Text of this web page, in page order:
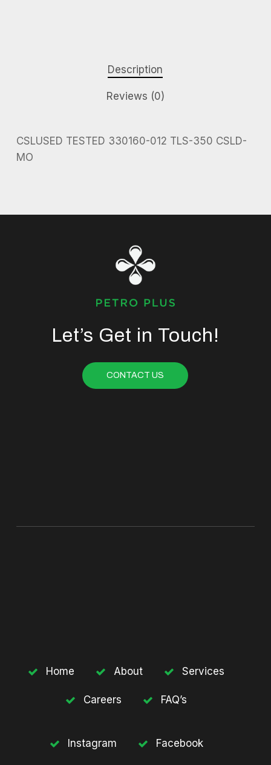
Description
Reviews (0)
CSLUSED TESTED 330160-012 TLS-350 CSLD-
MO
Let’s Get in Touch!
CONTACT US
Home About Services
Careers FAQ’s
Instagram Facebook